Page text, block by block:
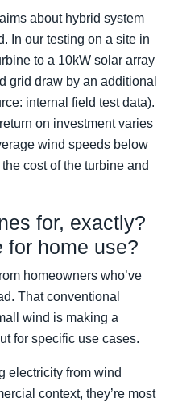
about hybrid system
In our testing on a site in
to a 10kW solar array
grid draw by an additional
internal field test data).
on investment varies
wind speeds below
cost of the turbine and
for, exactly?
for home use?
homeowners who’ve
That conventional
wind is making a
for specific use cases.
electricity from wind
context, they’re most